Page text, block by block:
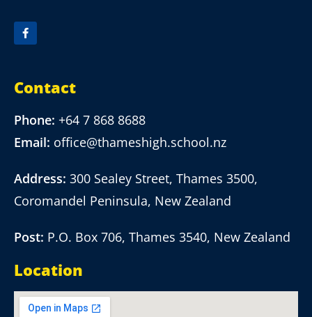
Contact
Phone: +64 7 868 8688
Email: office@thameshigh.school.nz
Address: 300 Sealey Street, Thames 3500,
Coromandel Peninsula, New Zealand
Post: P.O. Box 706, Thames 3540, New Zealand
Location